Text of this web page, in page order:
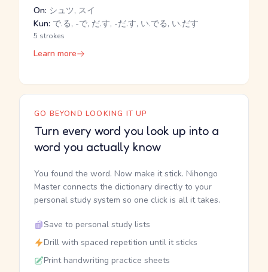
On: シュツ, スイ
Kun: で.る, -で, だ.す, -だ.す, い.でる, い.だす
5 strokes
Learn more
GO BEYOND LOOKING IT UP
Turn every word you look up into a
word you actually know
You found the word. Now make it stick. Nihongo
Master connects the dictionary directly to your
personal study system so one click is all it takes.
Save to personal study lists
Drill with spaced repetition until it sticks
Print handwriting practice sheets